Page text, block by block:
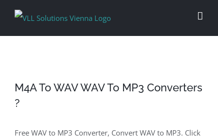
M4A To WAV WAV To MP3 Converters
?
Free WAV to MP3 Converter, Convert WAV to MP3. Click